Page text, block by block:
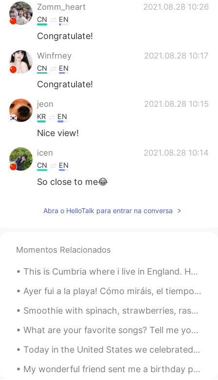
Italiano
Tiếng Việt
Zomm_heart 2021.08.28 10:26
CN EN
Congratulate!
Winfrney 2021.08.28 10:17
CN EN
Congratulate!
jeon 2021.08.28 10:15
KR EN
Nice view!
icen 2021.08.28 10:14
CN EN
So close to me😂
Abra o HelloTalk para entrar na conversa
Momentos Relacionados
This is Cumbria where i live in England. How is covid in your country? I can’t wait for lockdown ...
Ayer fui a la playa! Cómo miráis, el tiempo fue increíble 😂 llovió pero no había gente allí, y en...
Smoothie with spinach, strawberries, raspberries, mangoes, yogurt, bananas, green powder, soy mil...
What are your favorite songs? Tell me your recommendations! 好きな曲はなんですか? Here are some songs I'...
Today in the United States we celebrated the memory and legacy Martin Luther King Jr. Racism sti...
My wonderful friend sent me a birthday present from Japan. ☺ The glass has Mt. Fuji in the bottom...